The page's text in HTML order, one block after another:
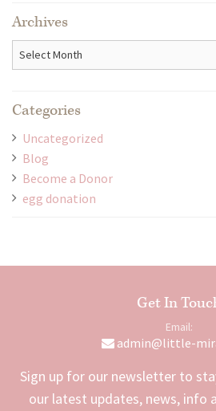
Archives
Archives
Categories
Uncategorized
Blog
Become a Donor
egg donation
Get In
Email:
admin@little-
Sign up for our newsletter to
our latest updates, news, info